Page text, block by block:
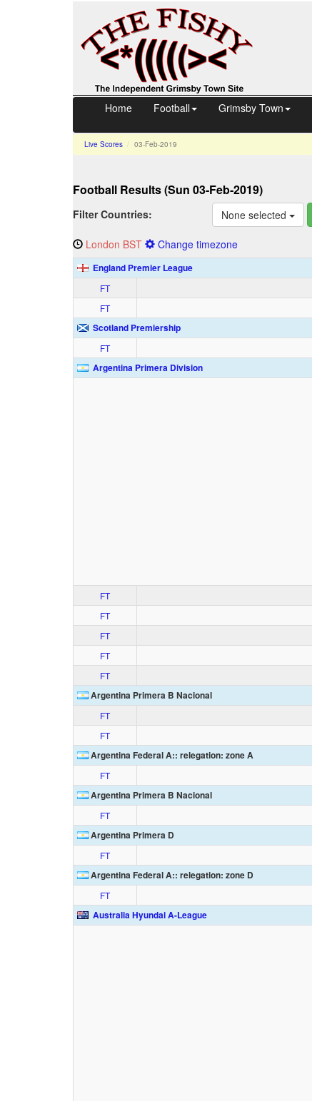
Home Football Grimsby Town
Live Scores 03‑Feb‑2019
Football Results (Sun 03‑Feb‑2019)
Filter Countries: None selected
London BST Change timezone
England Premier League
FT
FT
Scotland Premiership
FT
Argentina Primera Division
FT
FT
FT
FT
FT
Argentina Primera B Nacional
FT
FT
Argentina Federal A:: relegation: zone A
FT
Argentina Primera B Nacional
FT
Argentina Primera D
FT
Argentina Federal A:: relegation: zone D
FT
Australia Hyundai A-League